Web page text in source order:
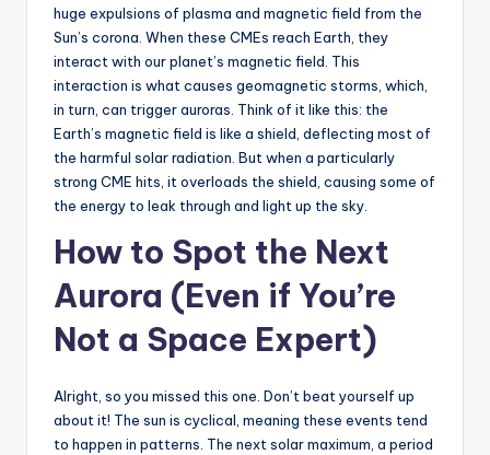
huge expulsions of plasma and magnetic field from the
Sun’s corona. When these CMEs reach Earth, they
interact with our planet’s magnetic field. This
interaction is what causes geomagnetic storms, which,
in turn, can trigger auroras. Think of it like this: the
Earth’s magnetic field is like a shield, deflecting most of
the harmful solar radiation. But when a particularly
strong CME hits, it overloads the shield, causing some of
the energy to leak through and light up the sky.
How to Spot the Next
Aurora (Even if You’re
Not a Space Expert)
Alright, so you missed this one. Don’t beat yourself up
about it! The sun is cyclical, meaning these events tend
to happen in patterns. The next solar maximum, a period